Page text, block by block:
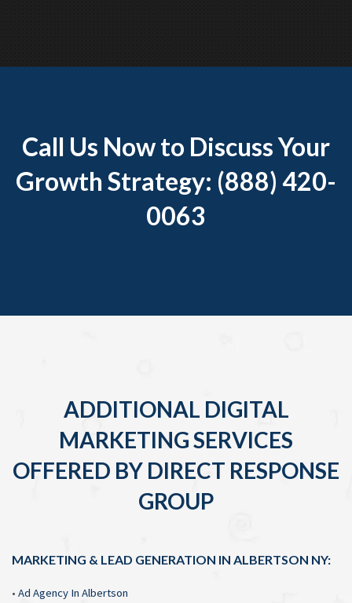
Call Us Now to Discuss Your
Growth Strategy: (888) 420-
0063
ADDITIONAL DIGITAL
MARKETING SERVICES
OFFERED BY DIRECT RESPONSE
GROUP
MARKETING & LEAD GENERATION IN ALBERTSON NY:
• Ad Agency In Albertson